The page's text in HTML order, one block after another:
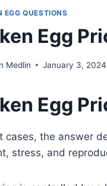
EGG QUESTIONS
Egg
Medlin January 3, 2024
Egg
cases, the answer
stress, and